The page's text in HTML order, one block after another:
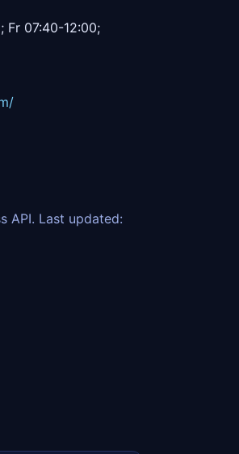
Fr 07:40-12:00;
API. Last updated: